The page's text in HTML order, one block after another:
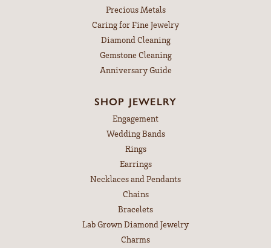
Precious Metals
Caring for Fine Jewelry
Diamond Cleaning
Gemstone Cleaning
Anniversary Guide
SHOP JEWELRY
Engagement
Wedding Bands
Rings
Earrings
Necklaces and Pendants
Chains
Bracelets
Lab Grown Diamond Jewelry
Charms